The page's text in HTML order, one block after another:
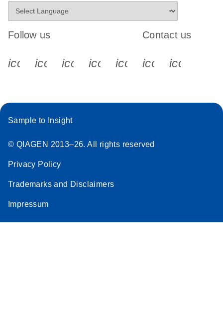
Follow us
icon_0340_cc_gen_x-s
icon_0066_linkedin-s
icon_0064_facebook-s
icon_0065_instagram-s
Contact us
Sample to Insight
© QIAGEN 2013–26. All rights reserved
Privacy Policy
Trademarks and Disclaimers
Impressum